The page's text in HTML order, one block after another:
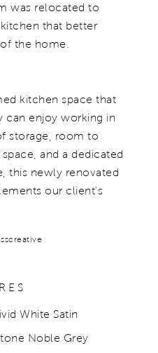
was relocated to
that better
the home.
kitchen space that
can enjoy working in
storage, room to
and a dedicated
this newly renovated
our client's
White Satin
Noble Grey